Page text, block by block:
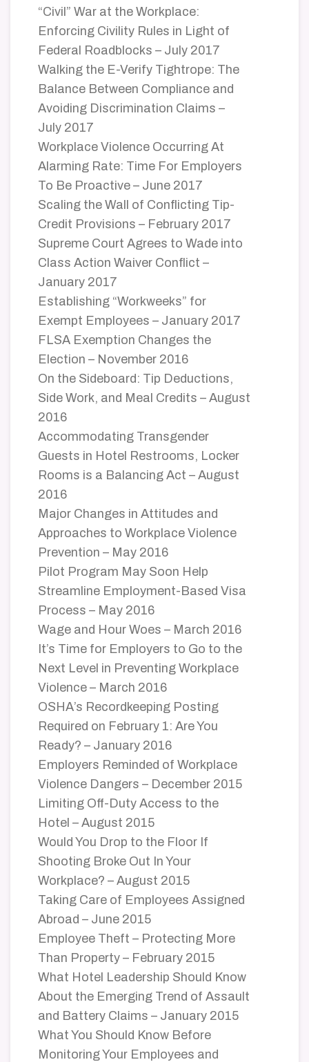
“Civil” War at the Workplace:
Enforcing Civility Rules in Light of
Federal Roadblocks – July 2017
Walking the E-Verify Tightrope: The
Balance Between Compliance and
Avoiding Discrimination Claims –
July 2017
Workplace Violence Occurring At
Alarming Rate: Time For Employers
To Be Proactive – June 2017
Scaling the Wall of Conflicting Tip-
Credit Provisions – February 2017
Supreme Court Agrees to Wade into
Class Action Waiver Conflict –
January 2017
Establishing “Workweeks” for
Exempt Employees – January 2017
FLSA Exemption Changes the
Election – November 2016
On the Sideboard: Tip Deductions,
Side Work, and Meal Credits – August
2016
Accommodating Transgender
Guests in Hotel Restrooms, Locker
Rooms is a Balancing Act – August
2016
Major Changes in Attitudes and
Approaches to Workplace Violence
Prevention – May 2016
Pilot Program May Soon Help
Streamline Employment-Based Visa
Process – May 2016
Wage and Hour Woes – March 2016
It’s Time for Employers to Go to the
Next Level in Preventing Workplace
Violence – March 2016
OSHA’s Recordkeeping Posting
Required on February 1: Are You
Ready? – January 2016
Employers Reminded of Workplace
Violence Dangers – December 2015
Limiting Off-Duty Access to the
Hotel – August 2015
Would You Drop to the Floor If
Shooting Broke Out In Your
Workplace? – August 2015
Taking Care of Employees Assigned
Abroad – June 2015
Employee Theft – Protecting More
Than Property – February 2015
What Hotel Leadership Should Know
About the Emerging Trend of Assault
and Battery Claims – January 2015
What You Should Know Before
Monitoring Your Employees and